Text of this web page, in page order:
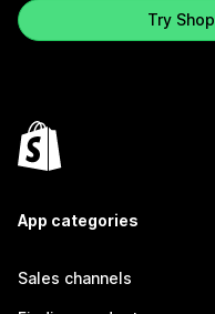
Try
App categories
Sales channels